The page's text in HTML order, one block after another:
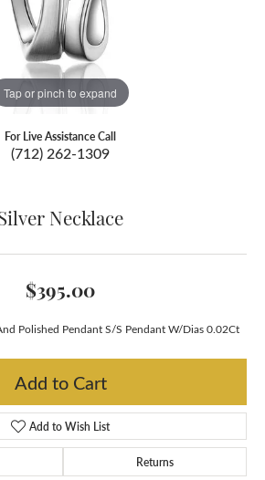
Tap or pinch to expand
For Live Assistance Call
(712) 262-1309
Necklace
$395.00
Polished Pendant S/S Pendant W/Dias 0.02Ct
Add to Cart
Add to Wish List
Returns